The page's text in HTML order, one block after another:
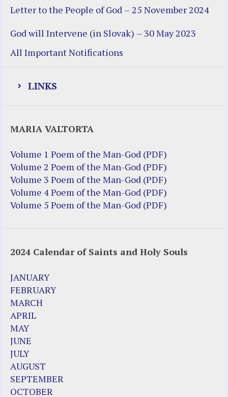
Letter to the People of God – 25 November 2024
God will Intervene (in Slovak) – 30 May 2023
All Important Notifications
LINKS
Justice Action: Interviews William
Costellia
Truth be Known – Legal Doc 1 of 2
Truth be Known – Legal Doc 2 of 2
Mirror Websites
Noteworthy
2023 Calendar (PDF)
500 Years of Marian Apparitions
Akiane Kramarik
Archbishop Fulton Sheen
Dr. Kelly Bowring
Dr. Rashid Buttar
For Young People – A Mother's Love
Interview Jim Caviezel
LITTLE PEBBLE VIDEOS
Luz de Maria – Extracts 2014
MARIA VALTORTA
Volume 1 Poem of the Man-God (PDF)
Volume 2 Poem of the Man-God (PDF)
Volume 3 Poem of the Man-God (PDF)
Volume 4 Poem of the Man-God (PDF)
Volume 5 Poem of the Man-God (PDF)
2024 Calendar of Saints and Holy Souls
JANUARY
FEBRUARY
MARCH
APRIL
MAY
JUNE
JULY
AUGUST
SEPTEMBER
OCTOBER